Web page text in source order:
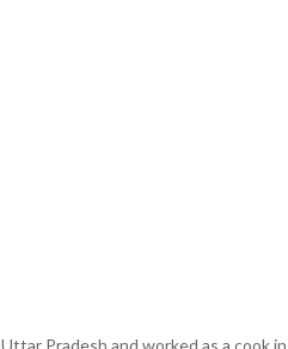
Uttar Pradesh and worked as a cook